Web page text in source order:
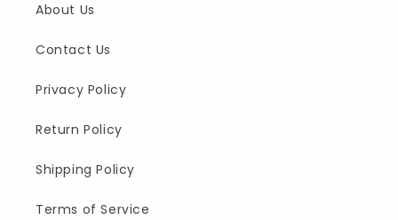
About Us
Contact Us
Privacy Policy
Return Policy
Shipping Policy
Terms of Service